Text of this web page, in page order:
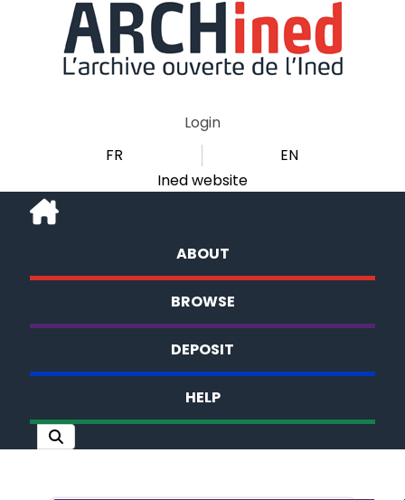
Login
FR
EN
Ined website
ABOUT
BROWSE
DEPOSIT
HELP